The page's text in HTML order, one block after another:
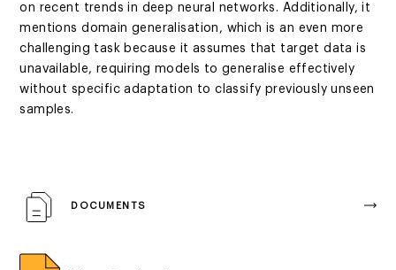
on recent trends in deep neural networks. Additionally, it
mentions domain generalisation, which is an even more
challenging task because it assumes that target data is
unavailable, requiring models to generalise effectively
without specific adaptation to classify previously unseen
samples.
DOCUMENTS